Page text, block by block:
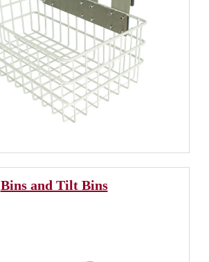
Bins and Tilt Bins